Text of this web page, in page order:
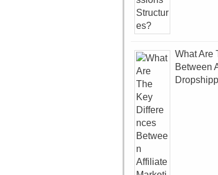
What Are
Between